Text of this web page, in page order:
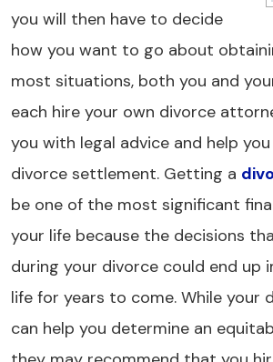
you will then have to decide
how you want to go about
most situations, both you and
each hire your own divorce
you with legal advice and help
divorce settlement. Getting a
be one of the most significant
your life because the decisions
during your divorce could end up
life for years to come. While your
can help you determine an